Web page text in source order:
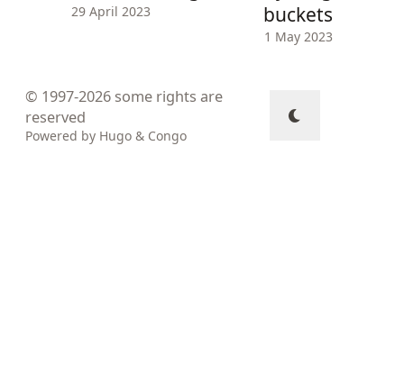
29 April 2023
buckets
1 May 2023
© 1997-2026 some rights are
reserved
Powered by Hugo & Congo